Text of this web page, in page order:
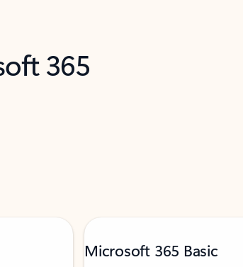
365
Microsoft 365 Basic